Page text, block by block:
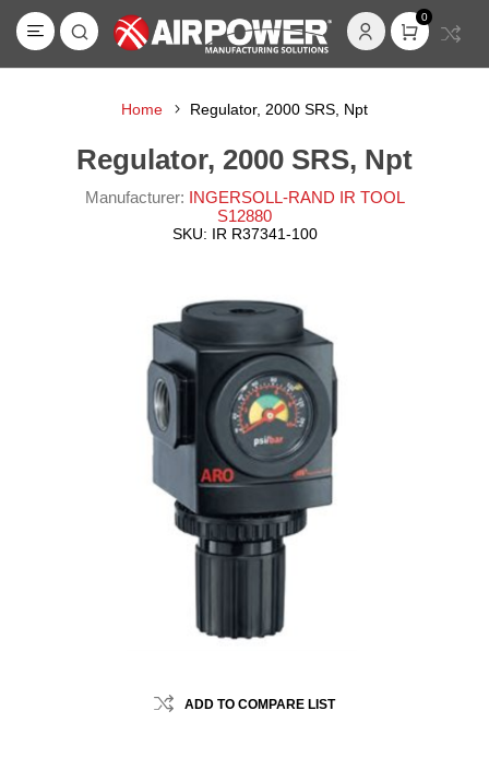
0
Home Regulator, 2000 SRS, Npt
Regulator, 2000 SRS, Npt
Manufacturer: INGERSOLL-RAND IR TOOL
S12880
SKU: IR R37341-100
ADD TO COMPARE LIST